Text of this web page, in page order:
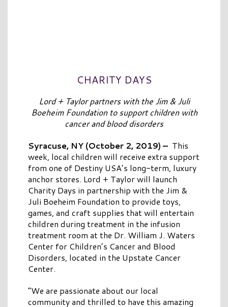
CHARITY DAYS
Lord + Taylor partners with the Jim & Juli
Boeheim Foundation to support children with
cancer and blood disorders
Syracuse, NY (October 2, 2019) – This
week, local children will receive extra support
from one of Destiny USA’s long-term, luxury
anchor stores. Lord + Taylor will launch
Charity Days in partnership with the Jim &
Juli Boeheim Foundation to provide toys,
games, and craft supplies that will entertain
children during treatment in the infusion
treatment room at the Dr. William J. Waters
Center for Children’s Cancer and Blood
Disorders, located in the Upstate Cancer
Center.
“We are passionate about our local
community and thrilled to have this amazing